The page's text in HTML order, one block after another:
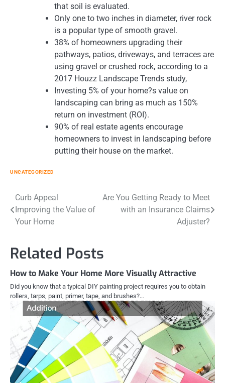
that soil is evaluated.
Only one to two inches in diameter, river rock
is a popular type of smooth gravel.
38% of homeowners upgrading their
pathways, patios, driveways, and terraces are
using gravel or crushed rock, according to a
2017 Houzz Landscape Trends study,
Investing 5% of your home?s value on
landscaping can bring as much as 150%
return on investment (ROI).
90% of real estate agents encourage
homeowners to invest in landscaping before
putting their house on the market.
UNCATEGORIZED
Post
navigation
Curb Appeal
Improving the Value of
Your Home
Are You Getting Ready to Meet
with an Insurance Claims
Adjuster?
Related Posts
How to Make Your Home More Visually Attractive
Did you know that a typical DIY painting project requires you to obtain
rollers, tarps, paint, primer, tape, and brushes?…